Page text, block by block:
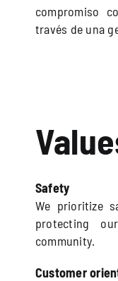
compromiso
través de una
Safety
We prioritize
protecting
community.
Customer